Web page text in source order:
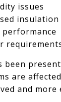
issues
insulation
performance
been
are
and more